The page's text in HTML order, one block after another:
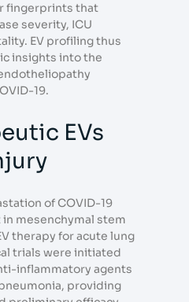
fingerprints that
severity, ICU
EV profiling thus
insights into the
19.
EVs
of COVID-19
mesenchymal stem
therapy for acute lung
trials were initiated
inflammatory agents
providing